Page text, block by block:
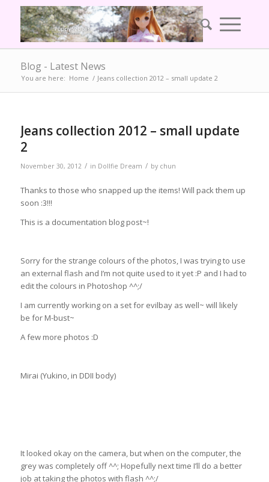
Blog - Latest News
You are here: Home / Jeans collection 2012 – small update 2
Jeans collection 2012 – small update
2
November 30, 2012 / in Dollfie Dream / by chun
Thanks to those who snapped up the items! Will pack them up
soon :3!!!
This is a documentation blog post~!
Sorry for the strange colours of the photos, I was trying to use
an external flash and I’m not quite used to it yet :P and I had to
edit the colours in Photoshop ^^;/
I am currently working on a set for evilbay as well~ will likely
be for M-bust~
A few more photos :D
Mirai (Yukino, in DDII body)
It looked okay on the camera, but when on the computer, the
grey was completely off ^^; Hopefully next time I’ll do a better
job at taking the photos with flash ^^;/